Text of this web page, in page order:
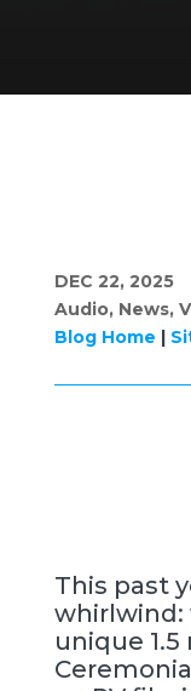
DEC 22, 2025
Audio, News,
Blog Home
This past
whirlwind:
unique